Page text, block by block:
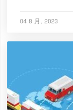
04 8 月, 2023